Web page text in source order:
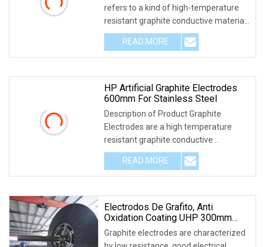
refers to a kind of high-temperature
resistant graphite conductive material,
which is
READ MORE
HP Artificial Graphite Electrodes
600mm For Stainless Steel
Description of Product Graphite
Electrodes are a high temperature
resistant graphite conductive
refractory material used
READ MORE
Electrodos De Grafito, Anti
Oxidation Coating UHP 300mm
450mm 600mm Graphite Electrode
Graphite electrodes are characterized